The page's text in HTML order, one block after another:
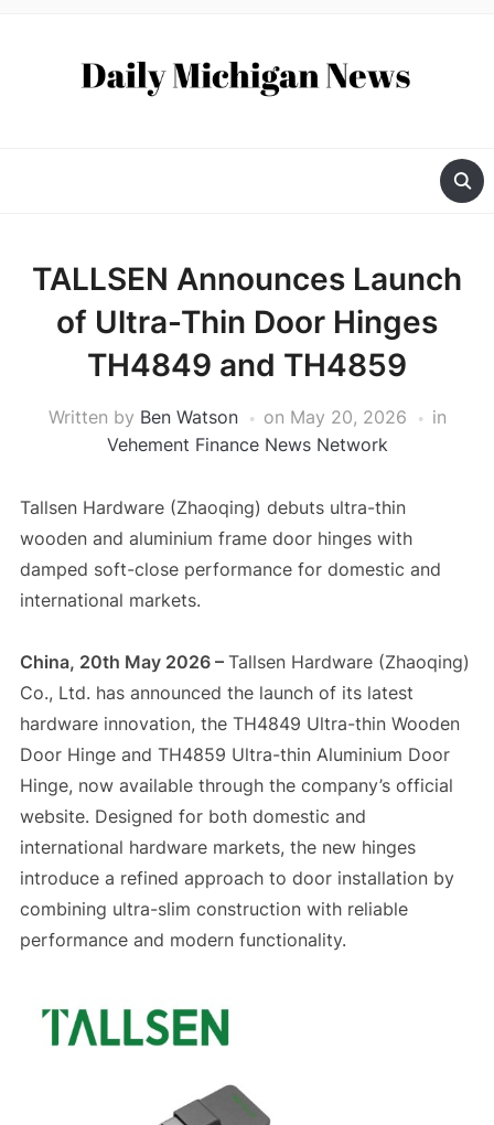
TALLSEN Announces Launch
of Ultra-Thin Door Hinges
TH4849 and TH4859
Written by Ben Watson on May 20, 2026
in
Vehement Finance News Network
Tallsen Hardware (Zhaoqing) debuts ultra-thin
wooden and aluminium frame door hinges with
damped soft-close performance for domestic and
international markets.
China, 20th May 2026 – Tallsen Hardware (Zhaoqing)
Co., Ltd. has announced the launch of its latest
hardware innovation, the TH4849 Ultra-thin Wooden
Door Hinge and TH4859 Ultra-thin Aluminium Door
Hinge, now available through the company’s official
website. Designed for both domestic and
international hardware markets, the new hinges
introduce a refined approach to door installation by
combining ultra-slim construction with reliable
performance and modern functionality.